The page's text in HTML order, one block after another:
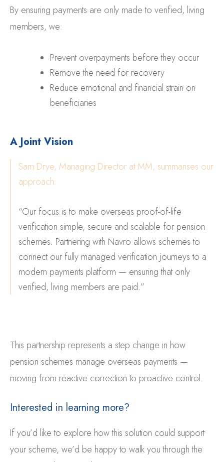
By ensuring payments are only made to verified, living
members, we:
Prevent overpayments before they occur
Remove the need for recovery
Reduce emotional and financial strain on
beneficiaries
A Joint Vision
Sam Drye, Managing Director at MM, summarises our
approach:
“Our focus is to make overseas proof-of-life
verification simple, secure and scalable for pension
schemes. Partnering with Navro allows schemes to
connect our fully managed verification journeys to a
modern payments platform — ensuring that only
verified, living members are paid.”
This partnership represents a step change in how
pension schemes manage overseas payments —
moving from reactive correction to proactive control.
Interested in learning more?
If you’d like to explore how this solution could support
your scheme, we’d be happy to walk you through the